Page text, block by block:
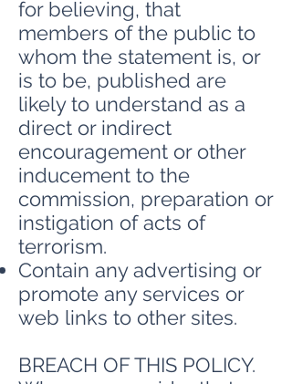
for believing, that
members of the public to
whom the statement is, or
is to be, published are
likely to understand as a
direct or indirect
encouragement or other
inducement to the
commission, preparation or
instigation of acts of
terrorism.
Contain any advertising or
promote any services or
web links to other sites.
BREACH OF THIS POLICY.